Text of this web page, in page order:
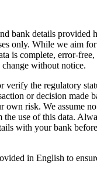
bank details provided
only. While we aim
is complete, error-
without notice.
verify the regulatory
or decision made
own risk. We assume
the use of this data.
with your bank
in English to